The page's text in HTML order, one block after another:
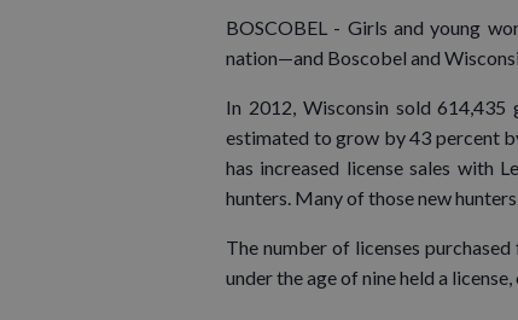
BOSCOBEL - Girls and young
nation—and Boscobel and
In 2012, Wisconsin sold
estimated to grow by 43 percent
has increased license sales with
hunters. Many of those new
The number of licenses
under the age of nine held a